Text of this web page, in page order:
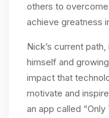
others to
achieve greatness
Nick’s current
himself and
impact that
motivate and
an app called